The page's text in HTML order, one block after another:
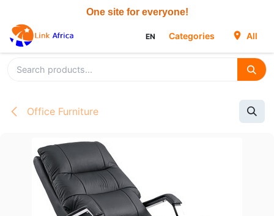
EN Categories All
Office Furniture